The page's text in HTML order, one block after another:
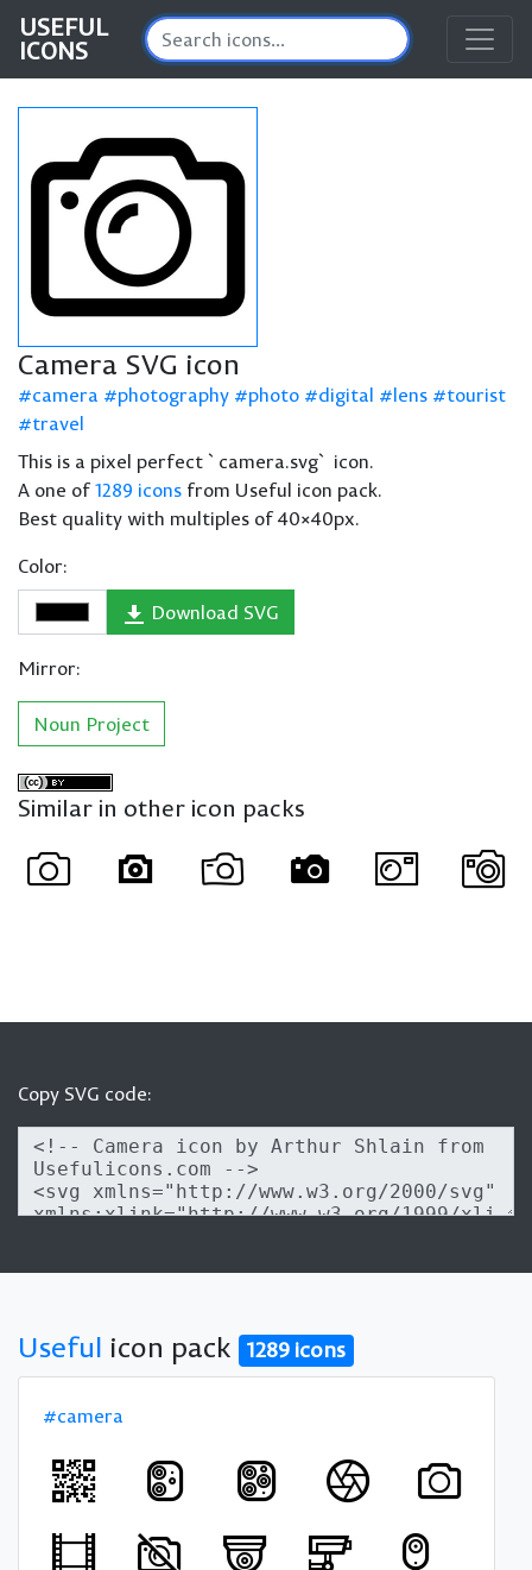
USEFUL
ICONS
Camera SVG icon
camera photography photo digital lens
tourist
travel
This is a pixel perfect `camera.svg` icon.
A one of1289 icons from Useful icon pack.
Best quality with multiples of 40×40px.
Color:
Download SVG
Mirror:
Noun Project
Similar in other icon packs
Copy SVG code:
Useful icon pack 1289 icons
#camera